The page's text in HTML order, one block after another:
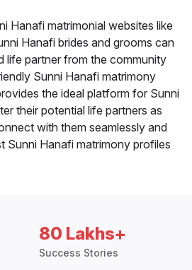
Hanafi matrimonial websites like
Hanafi brides and grooms can
life partner from the community
Sunni Hanafi matrimony
the ideal platform for Sunni
their potential life partners as
with them seamlessly and
Sunni Hanafi matrimony profiles
80 Lakhs+
Success Stories